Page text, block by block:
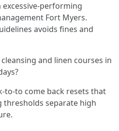
performing
Fort Myers.
avoids fines and
and linen courses in
to-to come back resets that
separate high